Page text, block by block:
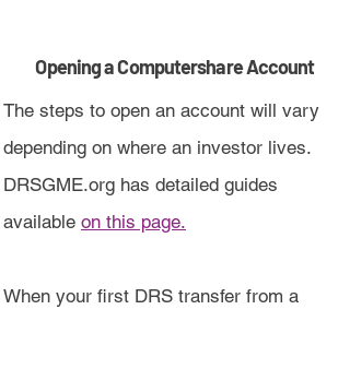
Opening a Computershare Account
The steps to open an account will vary
depending on where an investor lives.
DRSGME.org has detailed guides
available on this page.
When your first DRS transfer from a